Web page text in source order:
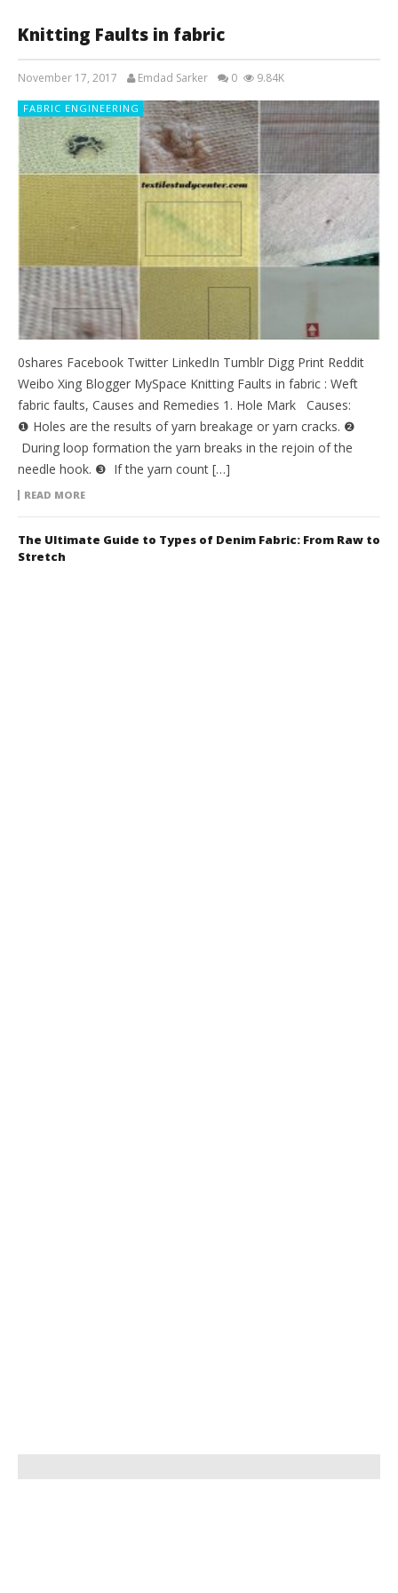
Knitting Faults in fabric
November 17, 2017 Emdad Sarker 0 9.84K
FABRIC ENGINEERING
0shares Facebook Twitter LinkedIn Tumblr Digg Print Reddit
Weibo Xing Blogger MySpace Knitting Faults in fabric : Weft
fabric faults, Causes and Remedies 1. Hole Mark Causes:
❶ Holes are the results of yarn breakage or yarn cracks. ❷
During loop formation the yarn breaks in the rejoin of the
needle hook. ❸ If the yarn count […]
READ MORE
The Ultimate Guide to Types of Denim Fabric: From Raw to
Stretch